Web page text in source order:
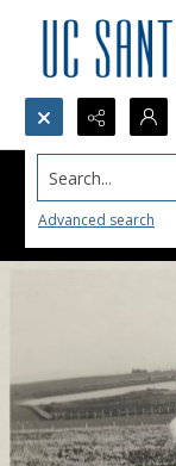
Search...
Advanced search